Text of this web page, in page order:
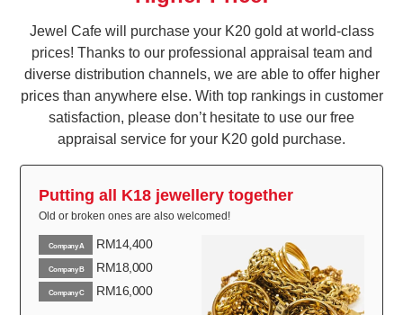
Jewel Cafe will purchase your K20 gold at world-class
prices! Thanks to our professional appraisal team and
diverse distribution channels, we are able to offer higher
prices than anywhere else. With top rankings in customer
satisfaction, please don’t hesitate to use our free
appraisal service for your K20 gold purchase.
Putting all K18 jewellery together
Old or broken ones are also welcomed!
Company A RM14,400
Company B RM18,000
Company C RM16,000